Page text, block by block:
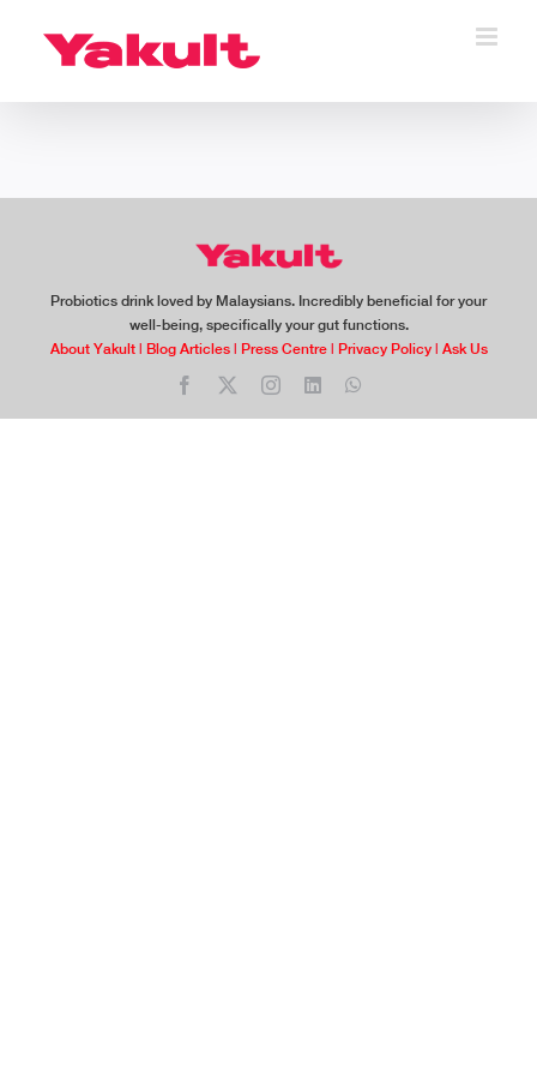
Probiotics drink loved by Malaysians. Incredibly beneficial for your
well-being, specifically your gut functions.
About Yakult| Blog Articles| Press Centre| Privacy Policy| Ask Us